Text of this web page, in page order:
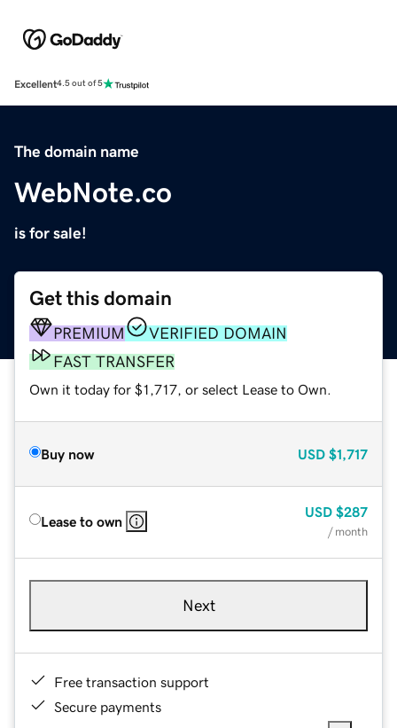
Excellent4.5 out of 5
The domain name
WebNote.co
is for sale!
Get this domain
PREMIUM
VERIFIED DOMAIN
FAST TRANSFER
Own it today for $1,717, or select Lease to Own.
Buy now USD $1,717
Lease to own
USD $287
/ month
Next
Free transaction support
Secure payments